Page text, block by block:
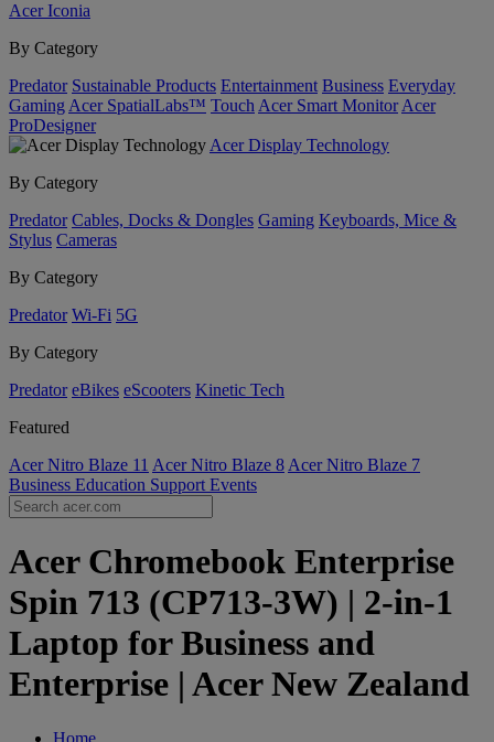
Acer Iconia
By Category
Predator Sustainable Products Entertainment Business Everyday
Gaming Acer SpatialLabs™ Touch Acer Smart Monitor Acer
ProDesigner
Acer Display Technology
By Category
Predator Cables, Docks & Dongles Gaming Keyboards, Mice &
Stylus Cameras
By Category
Predator Wi-Fi 5G
By Category
Predator eBikes eScooters Kinetic Tech
Featured
Acer Nitro Blaze 11 Acer Nitro Blaze 8 Acer Nitro Blaze 7
Business Education Support Events
Acer Chromebook Enterprise
Spin 713 (CP713-3W) | 2-in-1
Laptop for Business and
Enterprise | Acer New Zealand
Home